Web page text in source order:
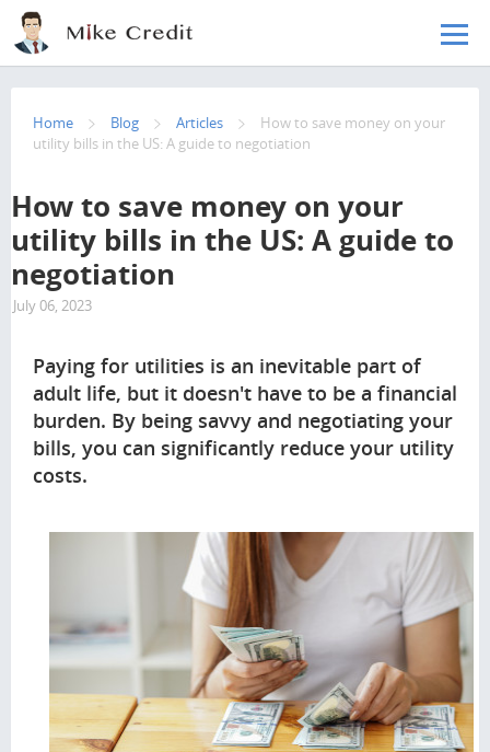
Skip to main content
Home Blog Articles
How to save money on your
utility bills in the US: A guide to negotiation
How to save money on your
utility bills in the US: A guide to
negotiation
July 06, 2023
Paying for utilities is an inevitable part of
adult life, but it doesn't have to be a financial
burden. By being savvy and negotiating your
bills, you can significantly reduce your utility
costs.